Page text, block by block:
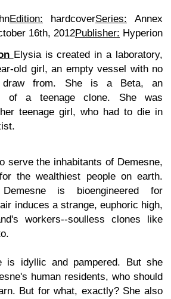
Edition: hardcoverSeries: Annex
16th, 2012Publisher: Hyperion
Elysia is created in a laboratory,
old girl, an empty vessel with no
draw from. She is a Beta, an
of a teenage clone. She was
teenage girl, who had to die in
serve the inhabitants of Demesne,
the wealthiest people on earth.
is bioengineered for
induces a strange, euphoric high,
workers--soulless clones like
idyllic and pampered. But she
human residents, who should
But for what, exactly? She also